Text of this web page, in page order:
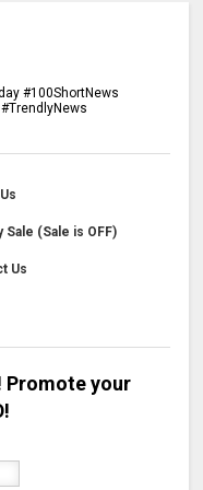
#100ShortNews
Sale (Sale is OFF)
Us
Promote your